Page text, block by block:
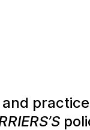
and